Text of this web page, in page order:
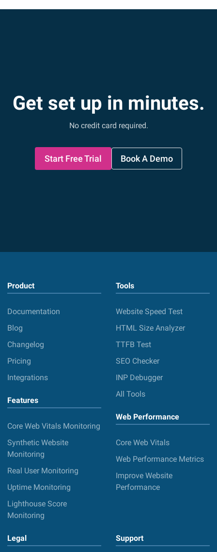
Get set up in minutes.
No credit card required.
Start Free Trial Book A Demo
Product
Documentation
Blog
Changelog
Pricing
Integrations
Features
Core Web Vitals Monitoring
Synthetic Website
Monitoring
Real User Monitoring
Uptime Monitoring
Lighthouse Score
Monitoring
Tools
Website Speed Test
HTML Size Analyzer
TTFB Test
SEO Checker
INP Debugger
All Tools
Web Performance
Core Web Vitals
Web Performance Metrics
Improve Website
Performance
Legal Support